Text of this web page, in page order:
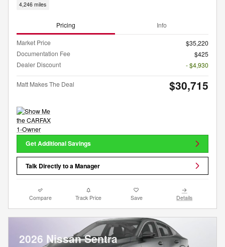
4,246 miles
Pricing Info
Market Price
$35,220
Documentation Fee
$425
Dealer Discount
- $4,930
Matt Makes The Deal $30,715
Get Additional Savings
Talk Directly to a Manager
Compare Track Price Save Details
2026 Nissan Sentra